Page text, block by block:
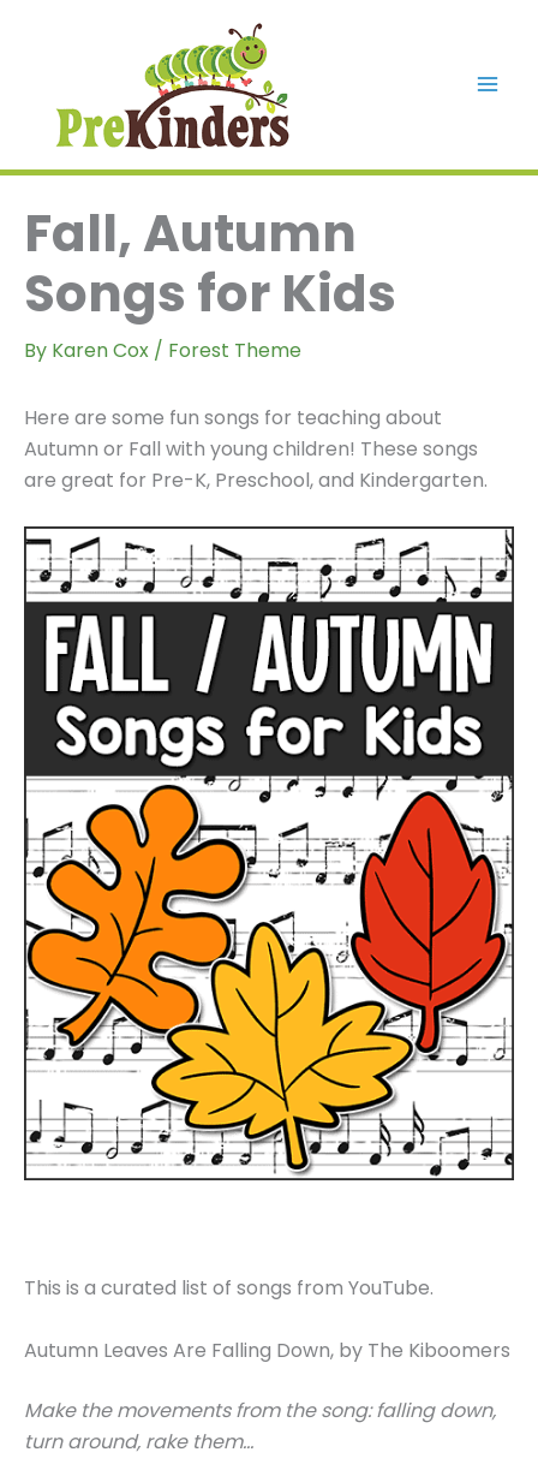
Fall, Autumn
Songs for Kids
By Karen Cox / Forest Theme
Here are some fun songs for teaching about
Autumn or Fall with young children! These songs
are great for Pre-K, Preschool, and Kindergarten.
This is a curated list of songs from YouTube.
Autumn Leaves Are Falling Down, by The Kiboomers
Make the movements from the song: falling down,
turn around, rake them…